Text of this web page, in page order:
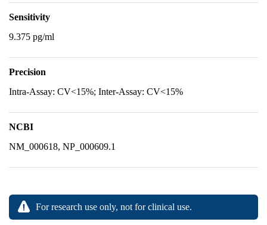
Sensitivity
9.375 pg/ml
Precision
Intra-Assay: CV<15%; Inter-Assay: CV<15%
NCBI
NM_000618, NP_000609.1
For research use only, not for clinical use.